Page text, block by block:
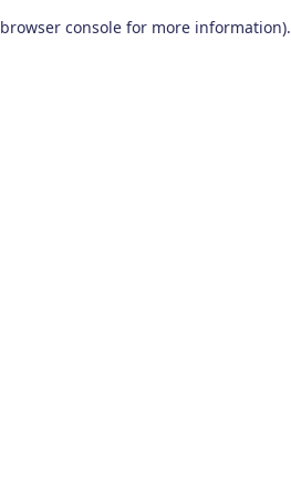
browser console for more information).